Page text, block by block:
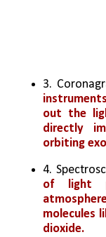
3.
out the
directly
orbiting
4.
of light
molecules
dioxide.